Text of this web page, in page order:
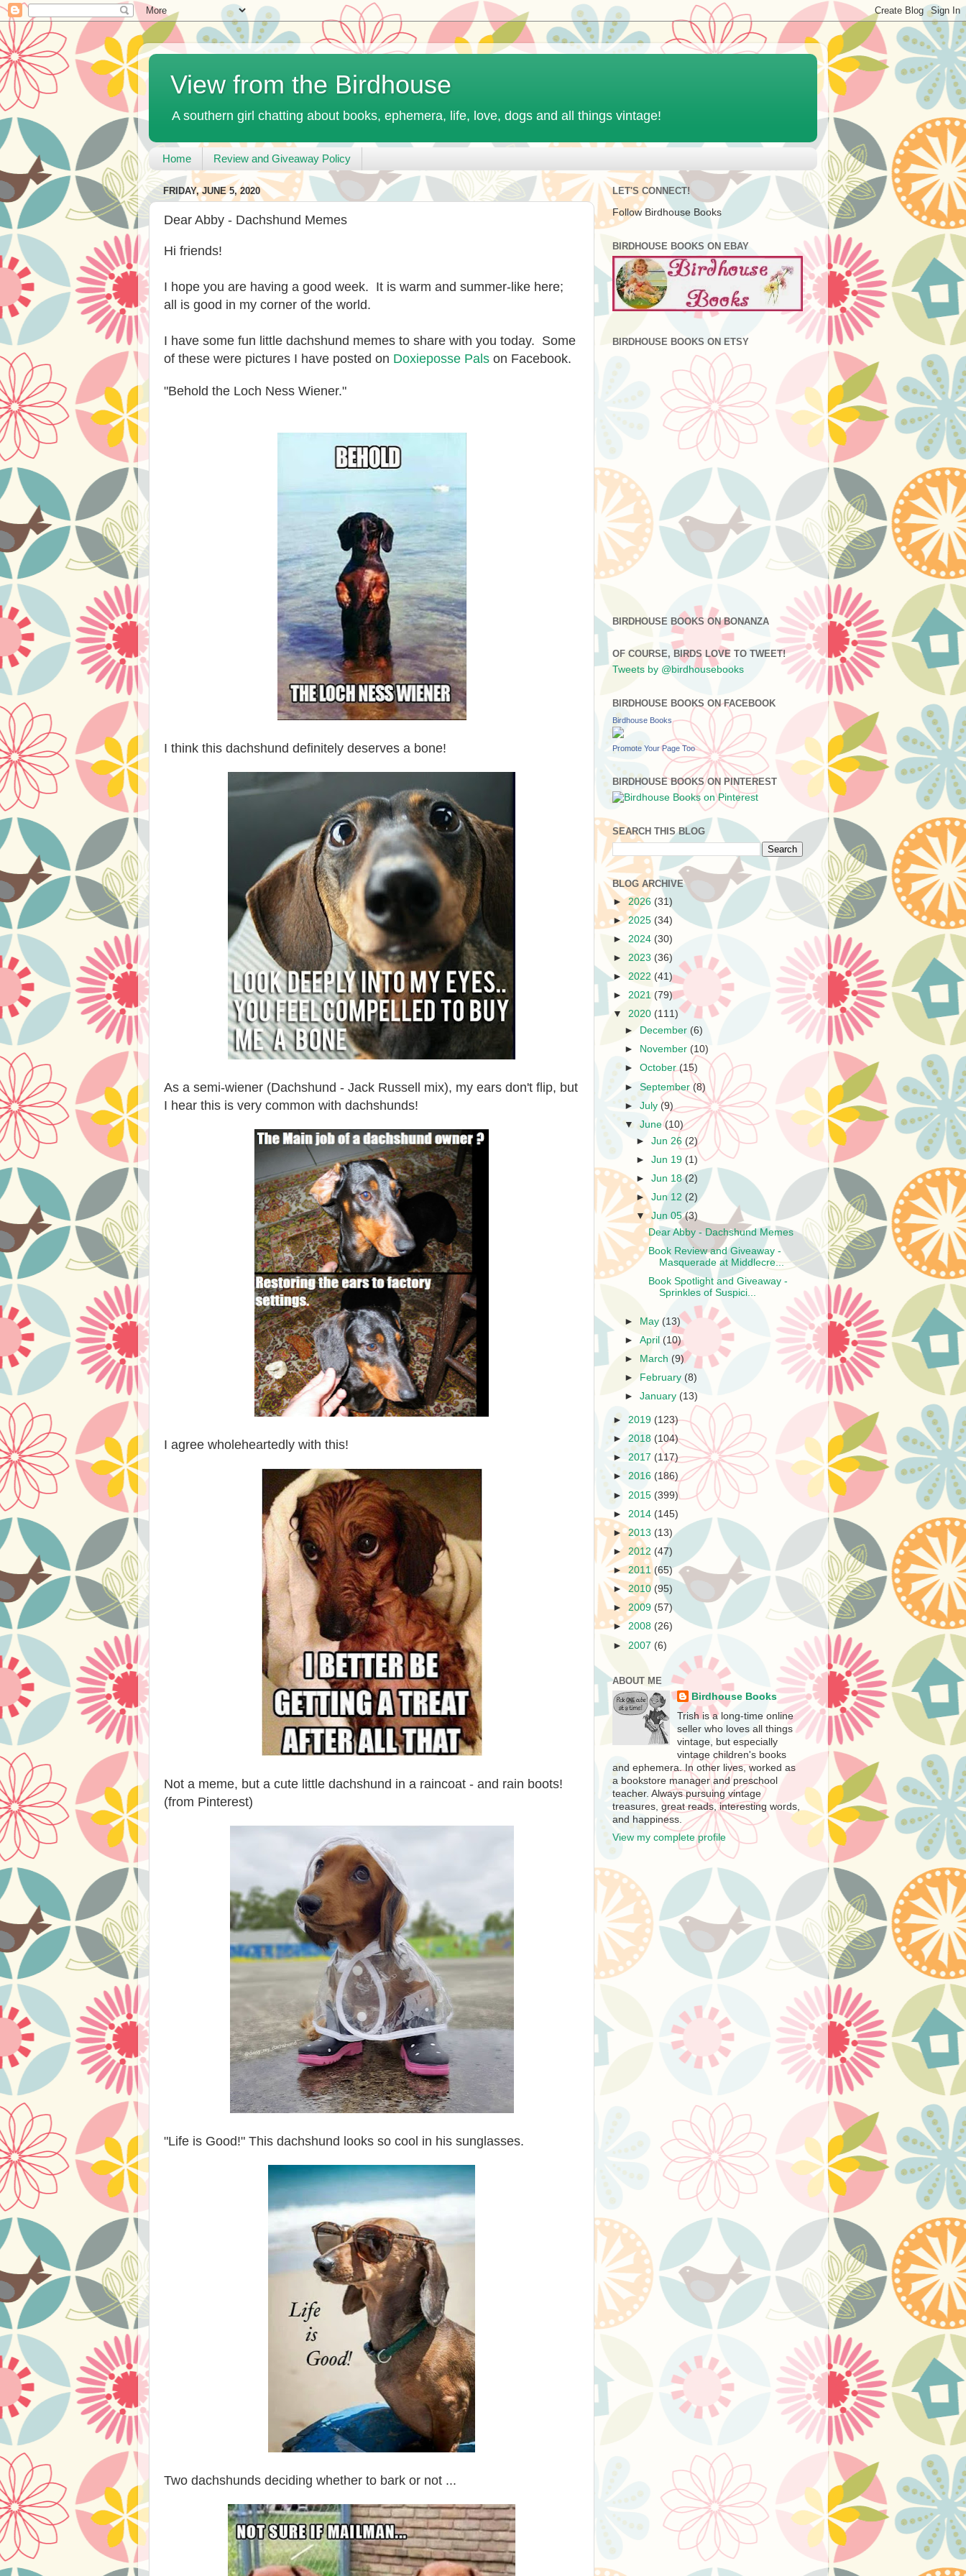
View from the Birdhouse
A southern girl chatting about books, ephemera, life, love, dogs and all things vintage!
Home Review and Giveaway Policy
FRIDAY, JUNE 5, 2020
Dear Abby - Dachshund Memes
Hi friends!
I hope you are having a good week. It is warm and summer-like here;
all is good in my corner of the world.
I have some fun little dachshund memes to share with you today. Some
of these were pictures I have posted on Doxieposse Pals on Facebook.
"Behold the Loch Ness Wiener."
I think this dachshund definitely deserves a bone!
As a semi-wiener (Dachshund - Jack Russell mix), my ears don't flip, but
I hear this is very common with dachshunds!
I agree wholeheartedly with this!
Not a meme, but a cute little dachshund in a raincoat - and rain boots!
(from Pinterest)
"Life is Good!" This dachshund looks so cool in his sunglasses.
Two dachshunds deciding whether to bark or not ...
LET'S CONNECT!
Follow Birdhouse Books
BIRDHOUSE BOOKS ON EBAY
BIRDHOUSE BOOKS ON ETSY
BIRDHOUSE BOOKS ON BONANZA
OF COURSE, BIRDS LOVE TO TWEET!
Tweets by @birdhousebooks
BIRDHOUSE BOOKS ON FACEBOOK
Birdhouse Books
Promote Your Page Too
BIRDHOUSE BOOKS ON PINTEREST
SEARCH THIS BLOG
BLOG ARCHIVE
►2026 (31)
►2025 (34)
► 2024 (30)
► 2023 (36)
► 2022 (41)
► 2021 (79)
▼ 2020 (111)
►
December (6)
►
November (10)
►October(15)
►September (8)
►July (9)
▼June(10)
►Jun 26 (2)
►Jun 19 (1)
►Jun 18(2)
►Jun 12 (2)
▼Jun 05(3)
Dear Abby - Dachshund Memes
Book Review and Giveaway -
Masquerade at Middlecre...
Book Spotlight and Giveaway -
Sprinkles of Suspici...
► May(13)
►April (10)
►
March (9)
►
February (8)
►January (13)
► 2019 (123)
► 2018 (104)
► 2017 (117)
► 2016 (186)
► 2015 (399)
► 2014 (145)
►2013 (13)
► 2012 (47)
► 2011 (65)
►2010 (95)
► 2009 (57)
► 2008 (26)
► 2007 (6)
ABOUT ME
Birdhouse Books
Trish is a long-time online
seller who loves all things
vintage, but especially
vintage children's books
and ephemera. In other lives, worked as
a bookstore manager and preschool
teacher. Always pursuing vintage
treasures, great reads, interesting words,
and happiness.
View my complete profile